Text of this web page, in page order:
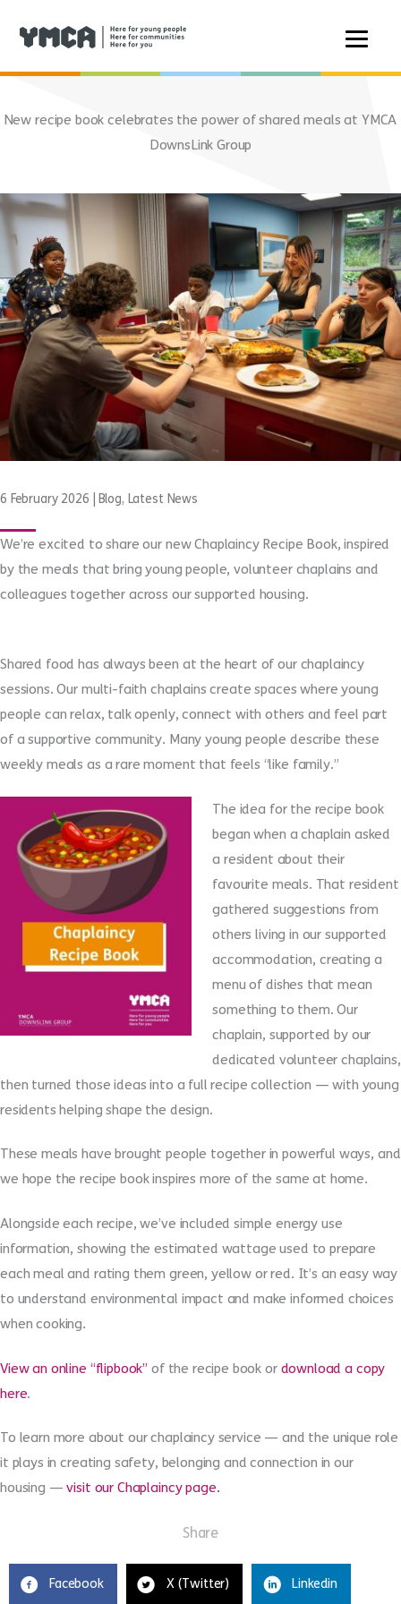
New recipe book celebrates the power of shared meals at YMCA
DownsLink Group
6 February 2026 Blog, Latest News
We’re excited to share our new Chaplaincy Recipe Book, inspired
by the meals that bring young people, volunteer chaplains and
colleagues together across our supported housing.
Shared food has always been at the heart of our chaplaincy
sessions. Our multi-faith chaplains create spaces where young
people can relax, talk openly, connect with others and feel part
of a supportive community. Many young people describe these
weekly meals as a rare moment that feels “like family.”
The idea for the recipe book
began when a chaplain asked
a resident about their
favourite meals. That resident
gathered suggestions from
others living in our supported
accommodation, creating a
menu of dishes that mean
something to them. Our
chaplain, supported by our
dedicated volunteer chaplains,
then turned those ideas into a full recipe collection — with young
residents helping shape the design.
These meals have brought people together in powerful ways, and
we hope the recipe book inspires more of the same at home.
Alongside each recipe, we’ve included simple energy use
information, showing the estimated wattage used to prepare
each meal and rating them green, yellow or red. It’s an easy way
to understand environmental impact and make informed choices
when cooking.
View an online “flipbook” of the recipe book or download a copy
here.
To learn more about our chaplaincy service — and the unique role
it plays in creating safety, belonging and connection in our
housing —visit our Chaplaincy page.
Share
Facebook X (Twitter) Linkedin